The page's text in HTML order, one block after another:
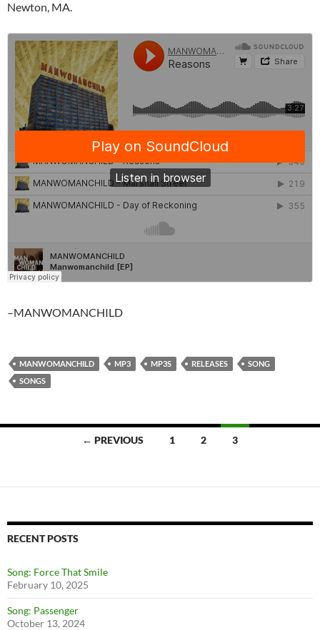
Newton, MA.
–MANWOMANCHILD
MANWOMANCHILD MP3 MP3S RELEASES
SONG
SONGS
navigation
← PREVIOUS 1 2 3
RECENT POSTS
Song: Force That Smile
February 10, 2025
Song: Passenger
October 13, 2024